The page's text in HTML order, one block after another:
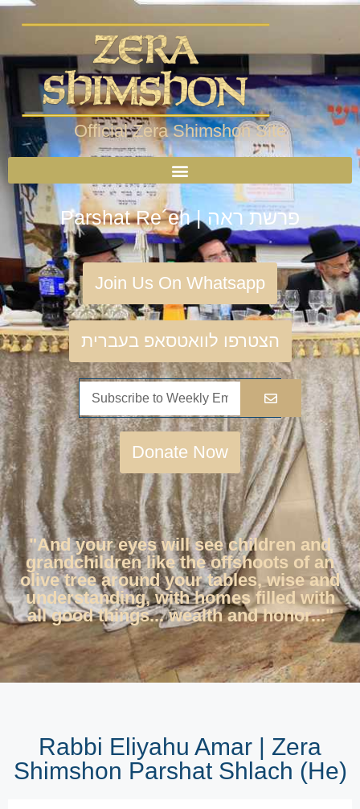
Official Zera Shimshon Site
Parshat Re´eh | פרשת ראה
Join Us On Whatsapp
הצטרפו לוואטסאפ בעברית
Donate Now
"And your eyes will see children and
grandchildren like the offshoots of an
olive tree around your tables, wise and
understanding, with homes filled with
all good things... wealth and honor..."
Rabbi Eliyahu Amar | Zera
Shimshon Parshat Shlach (He)